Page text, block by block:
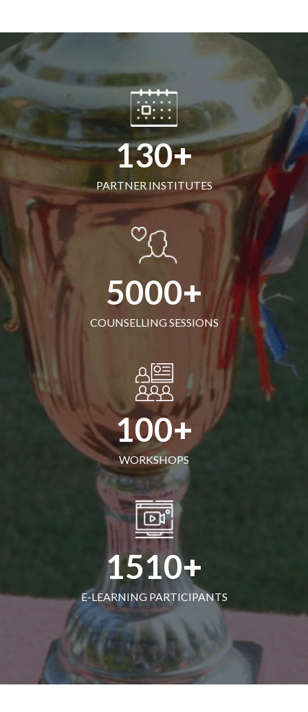
130
PARTNER INSTITUTES
5000
COUNSELLING SESSIONS
100
WORKSHOPS
1510
E-LEARNING PARTICIPANTS